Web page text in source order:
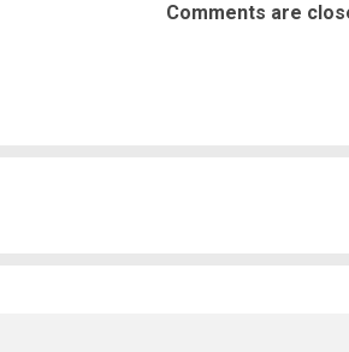
Comments are